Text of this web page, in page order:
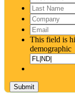
Name*
Last
Name*
Company
Email
This field is
demographic